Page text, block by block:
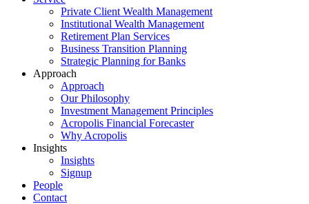
Private Client Wealth Management
Institutional Wealth Management
Retirement Plan Services
Business Transition Planning
Strategic Planning for Banks
Approach
Approach
Our Philosophy
Investment Management Principles
Acropolis Financial Forecaster
Why Acropolis
Insights
Insights
Signup
People
Contact